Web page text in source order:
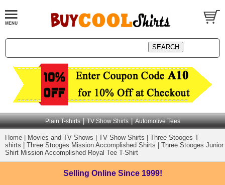
Plain T-shirts | TV Show Shirts | Automotive Tees
Home Movies and TV Shows TV Show Shirts
Three Stooges T-
shirts
Three Stooges Mission Accomplished Shirts
Three Stooges Junior
Shirt Mission Accomplished Royal Tee T-Shirt
Selling Online Since 1999!